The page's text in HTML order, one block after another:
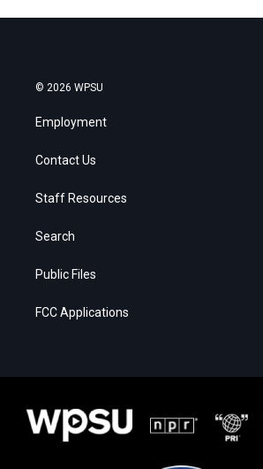
© 2026 WPSU
Employment
Contact Us
Staff Resources
Search
Public Files
FCC Applications